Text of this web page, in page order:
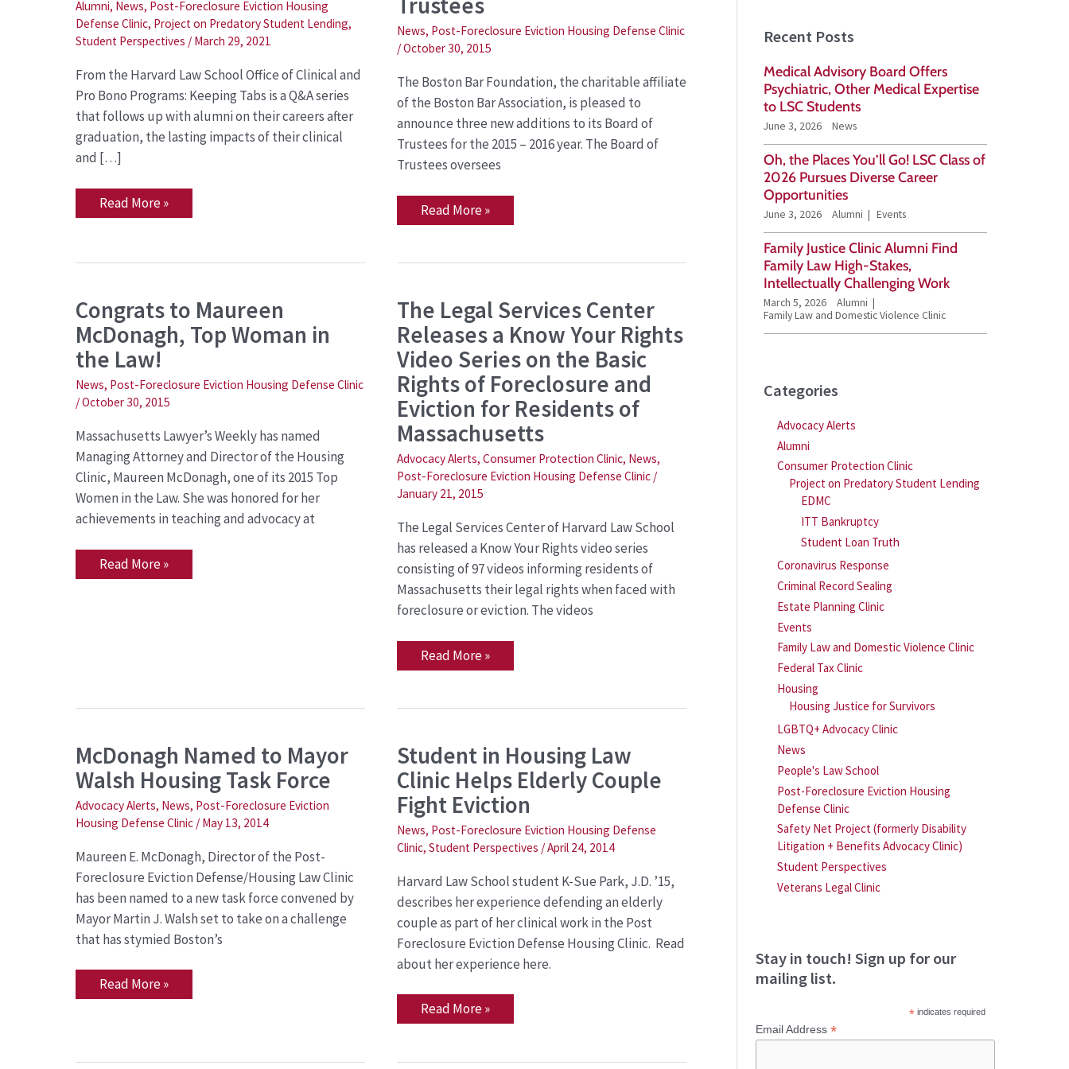
Alumni, News, Post-Foreclosure Eviction Housing
Defense Clinic, Project on Predatory Student Lending,
Student Perspectives / March 29, 2021
From the Harvard Law School Office of Clinical and
Pro Bono Programs: Keeping Tabs is a Q&A series
that follows up with alumni on their careers after
graduation, the lasting impacts of their clinical
and […]
Returns
to
LSC
as
Attorney
Read More »
News, Post-Foreclosure Eviction Housing Defense Clinic
/October 30, 2015
The Boston Bar Foundation, the charitable affiliate
of the Boston Bar Association, is pleased to
announce three new additions to its Board of
Trustees for the 2015 – 2016 year. The Board of
Trustees oversees
Boston
Bar
Foundation
Board
Trustees
Read More »
Congrats to Maureen
McDonagh, Top Woman in
the Law!
News, Post-Foreclosure Eviction Housing Defense Clinic
/October 30, 2015
Massachusetts Lawyer’s Weekly has named
Managing Attorney and Director of the Housing
Clinic, Maureen McDonagh, one of its 2015 Top
Women in the Law. She was honored for her
achievements in teaching and advocacy at
Congrats
to
Maureen
McDonagh,
Top
Woman
in
the
Law!
Read More »
The Legal Services Center
Releases a Know Your Rights
Video Series on the Basic
Rights of Foreclosure and
Eviction for Residents of
Massachusetts
Advocacy Alerts,Consumer Protection Clinic, News,
Post-Foreclosure Eviction Housing Defense Clinic /
January 21, 2015
The Legal Services Center of Harvard Law School
has released a Know Your Rights video series
consisting of 97 videos informing residents of
Massachusetts their legal rights when faced with
foreclosure or eviction. The videos
The
Legal
Services
Center
Releases
a
Know
Your
Rights
Series
the
Basic
Rights
of
Foreclosure
and
Eviction
for
Residents
of
Massachusetts
Read More »
McDonagh Named to Mayor
Walsh Housing Task Force
Advocacy Alerts, News, Post-Foreclosure Eviction
Housing Defense Clinic / May 13, 2014
Maureen E. McDonagh, Director of the Post-
Foreclosure Eviction Defense/Housing Law Clinic
has been named to a new task force convened by
Mayor Martin J. Walsh set to take on a challenge
that has stymied Boston’s
McDonagh
Named
to
Mayor
Walsh
Housing
Task
Read More »
Student in Housing Law
Clinic Helps Elderly Couple
Fight Eviction
News, Post-Foreclosure Eviction Housing Defense
Clinic,Student Perspectives /April 24, 2014
Harvard Law School student K-Sue Park, J.D. ’15,
describes her experience defending an elderly
couple as part of her clinical work in the Post
Foreclosure Eviction Defense Housing Clinic. Read
about her experience here.
Student
in
Housing
Law
Clinic
Helps
Elderly
Couple
Fight
Read More »
Recent Posts
Medical Advisory Board Offers
Psychiatric, Other Medical Expertise
to LSC Students
June 3, 2026 News
Oh, the Places You’ll Go! LSC Class of
2026 Pursues Diverse Career
Opportunities
June 3, 2026 Alumni Events
Family Justice Clinic Alumni Find
Family Law High-Stakes,
Intellectually Challenging Work
March 5, 2026
Alumni
Family Law and Domestic Violence Clinic
Categories
Advocacy Alerts
Alumni
Consumer Protection Clinic
Project on Predatory Student Lending
EDMC
ITT Bankruptcy
Student Loan Truth
Coronavirus Response
Criminal Record Sealing
Estate Planning Clinic
Events
Family Law and Domestic Violence Clinic
Federal Tax Clinic
Housing
Housing Justice for Survivors
LGBTQ+ Advocacy Clinic
News
People's Law School
Post-Foreclosure Eviction Housing
Defense Clinic
Safety Net Project (formerly Disability
Litigation + Benefits Advocacy Clinic)
Student Perspectives
Veterans Legal Clinic
Stay in touch! Sign up for our
mailing list.
*indicates required
Email Address*